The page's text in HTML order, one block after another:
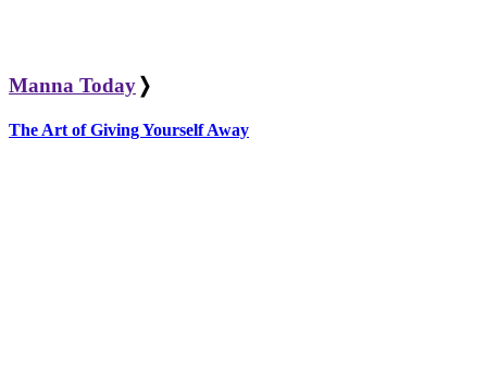
Manna Today ❭
The Art of Giving Yourself Away